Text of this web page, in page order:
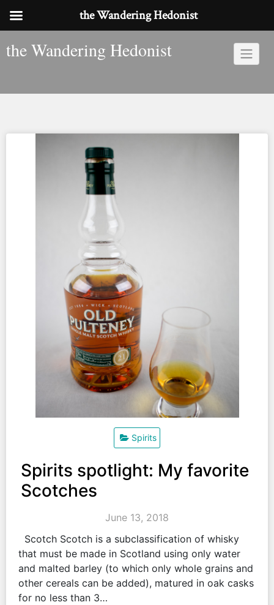
tothe Wandering Hedonist
Spirits
Spirits spotlight: My favorite
Scotches
June 13, 2018
Scotch Scotch is a subclassification of whisky
that must be made in Scotland using only water
and malted barley (to which only whole grains and
other cereals can be added), matured in oak casks
for no less than 3…
the Wandering Hedonist